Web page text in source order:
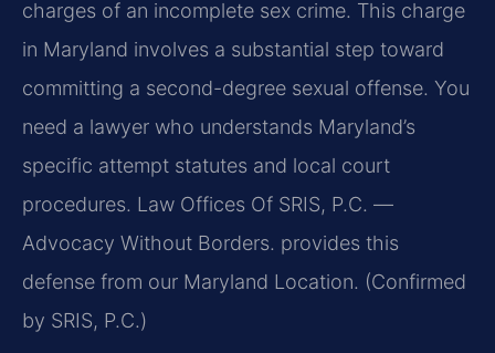
charges of an incomplete sex crime. This charge
in Maryland involves a substantial step toward
committing a second-degree sexual offense. You
need a lawyer who understands Maryland’s
specific attempt statutes and local court
procedures. Law Offices Of SRIS, P.C. —
Advocacy Without Borders. provides this
defense from our Maryland Location. (Confirmed
by SRIS, P.C.)